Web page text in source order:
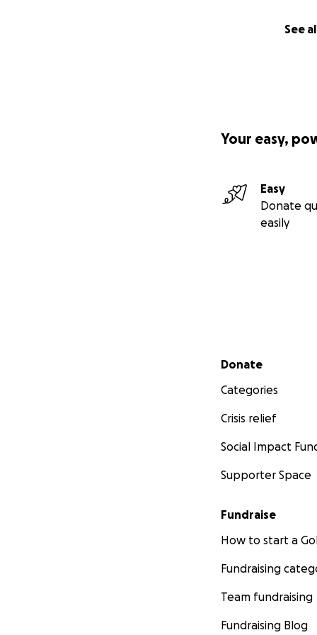
See
Your easy,
Easy
Donate
easily
Secondary menu
Donate
Categories
Crisis relief
Social Impact
Supporter Space
Fundraise
How to start a
Fundraising
Team fundraising
Fundraising Blog